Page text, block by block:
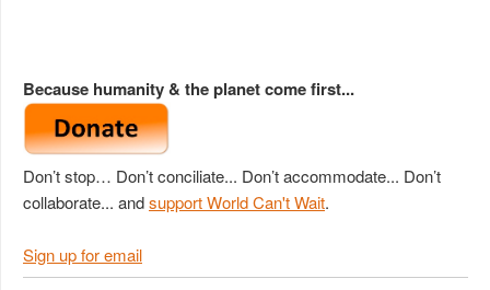
Because humanity & the planet come first...
Don’t stop… Don’t conciliate... Don’t accommodate... Don’t
collaborate... andsupport World Can't Wait.
Sign up for email